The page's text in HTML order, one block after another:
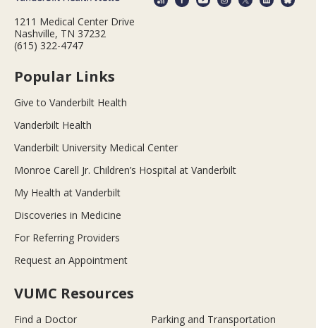
1211 Medical Center Drive
Nashville, TN 37232
(615) 322-4747
Popular Links
Give to Vanderbilt Health
Vanderbilt Health
Vanderbilt University Medical Center
Monroe Carell Jr. Children’s Hospital at Vanderbilt
My Health at Vanderbilt
Discoveries in Medicine
For Referring Providers
Request an Appointment
VUMC Resources
Find a Doctor Parking and Transportation